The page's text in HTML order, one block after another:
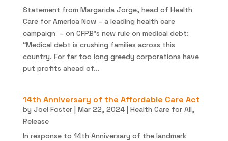
Statement from Margarida Jorge, head of Health
Care for America Now – a leading health care
campaign – on CFPB’s new rule on medical debt:
“Medical debt is crushing families across this
country. For far too long greedy corporations have
put profits ahead of...
14th Anniversary of the Affordable Care Act
by Joel Foster| Mar 22, 2024| Health Care for All,
Release
In response to 14th Anniversary of the landmark